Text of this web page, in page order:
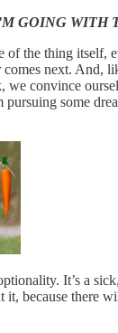
GOING WITH
of the thing itself,
next. And,
we convince
pursuing some
It’s a
it, because there